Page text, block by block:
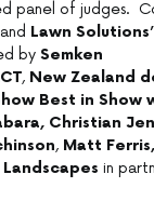
panel of judges.
and Lawn
by Semken
, New Zealand
Best in Show
Christian
, Matt Ferris,
Landscapes in